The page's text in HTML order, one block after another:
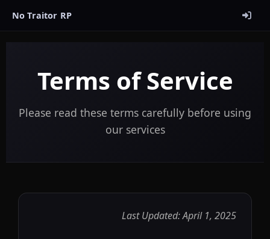
No Traitor RP
Terms of Service
Please read these terms carefully before using
our services
Last Updated: April 1, 2025